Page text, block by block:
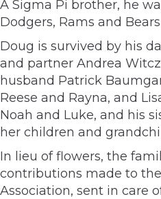
A Sigma Pi brother, he
Dodgers, Rams and
Doug is survived by his
and partner Andrea
husband Patrick
Reese and Rayna, and
Noah and Luke, and his
her children and
In lieu of flowers, the
contributions made to
Association, sent in care